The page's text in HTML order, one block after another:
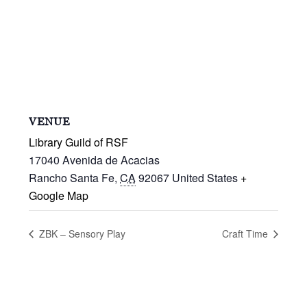
VENUE
Library Guild of RSF
17040 Avenida de Acacias
Rancho Santa Fe, CA92067 United States +
Google Map
ZBK – Sensory Play Craft Time